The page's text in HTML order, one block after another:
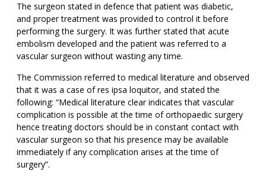
The surgeon stated in defence that patient was diabetic,
and proper treatment was provided to control it before
performing the surgery. It was further stated that acute
embolism developed and the patient was referred to a
vascular surgeon without wasting any time.
The Commission referred to medical literature and observed
that it was a case of res ipsa loquitor, and stated the
following: “Medical literature clear indicates that vascular
complication is possible at the time of orthopaedic surgery
hence treating doctors should be in constant contact with
vascular surgeon so that his presence may be available
immediately if any complication arises at the time of
surgery”.